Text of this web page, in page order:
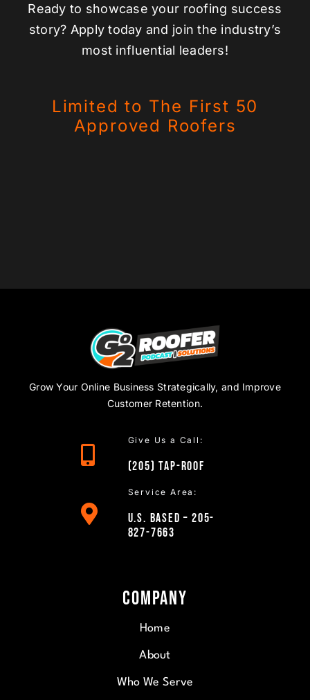
Ready to showcase your roofing success
story? Apply today and join the industry’s
most influential leaders!
Limited to The First 50
Approved Roofers
Grow Your Online Business Strategically, and Improve
Customer Retention.
Give Us a Call:
(205) TAP-ROOF
Service Area:
U.S. Based – 205-
827-7663
Company
Home
About
Who We Serve